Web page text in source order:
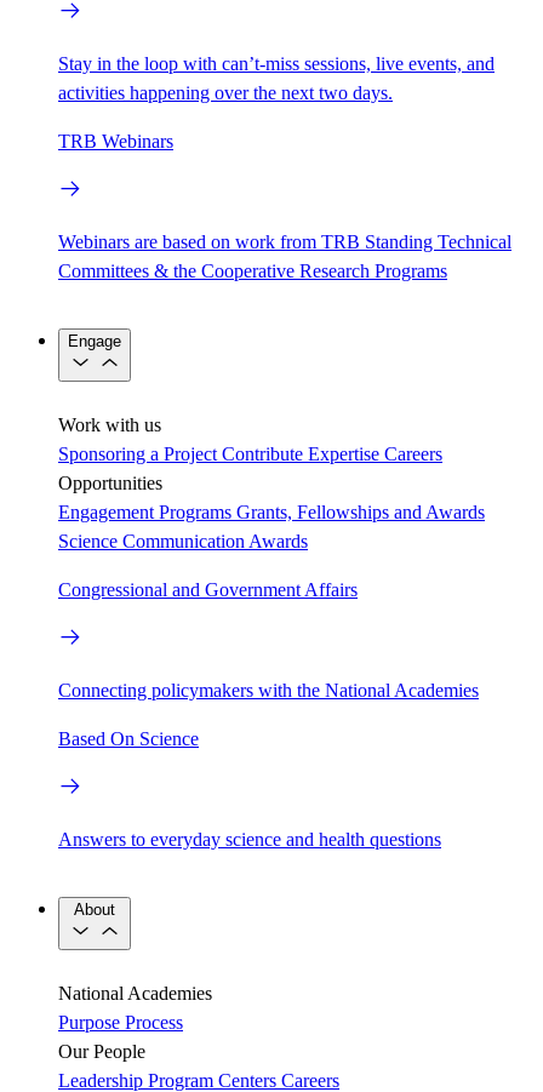
Stay in the loop with can’t-miss sessions, live events, and
activities happening over the next two days.
TRB Webinars
Webinars are based on work from TRB Standing Technical
Committees & the Cooperative Research Programs
Engage
Work with us
Sponsoring a Project Contribute Expertise Careers
Opportunities
Engagement Programs Grants, Fellowships and Awards
Science Communication Awards
Congressional and Government Affairs
Connecting policymakers with the National Academies
Based On Science
Answers to everyday science and health questions
About
National Academies
Purpose Process
Our People
Leadership Program Centers Careers